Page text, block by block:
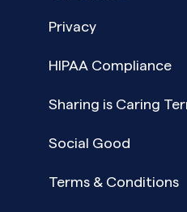
Privacy
HIPAA Compliance
Sharing is Caring
Social Good
Terms & Conditions